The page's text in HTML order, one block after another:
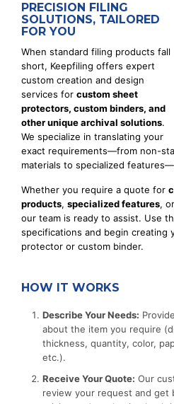
PRECISION FILING
SOLUTIONS, TAILORED
FOR YOU
When standard filing products fall
short, Keepfiling offers expert
custom creation and design
services for custom sheet
protectors, custom binders, and
other unique archival solutions.
We specialize in translating your
exact requirements—from non-
materials to specialized
Whether you require a quote for
products, specialized features,
our team is ready to assist. Use
specifications and begin creating
protector or custom binder.
HOW IT WORKS
Describe Your Needs:
about the item you require
thickness, quantity, color,
etc.).
Receive Your Quote: Our
review your request and get